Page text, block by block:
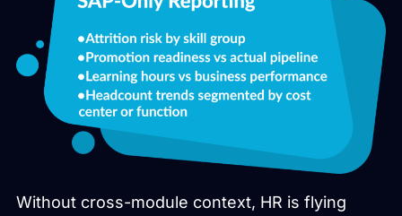
Without cross-module context, HR is flying